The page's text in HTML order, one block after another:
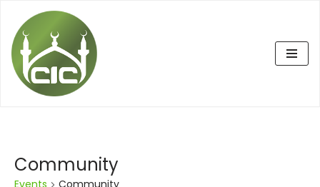
Skip
to
content
Community
Events Community